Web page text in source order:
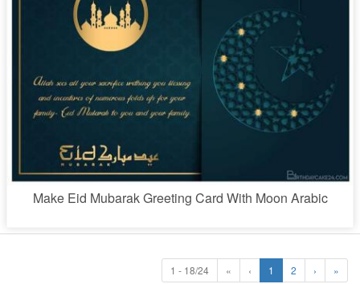
Make Eid Mubarak Greeting Card With Moon Arabic
1 - 18/24 « ‹ 1 2 › »